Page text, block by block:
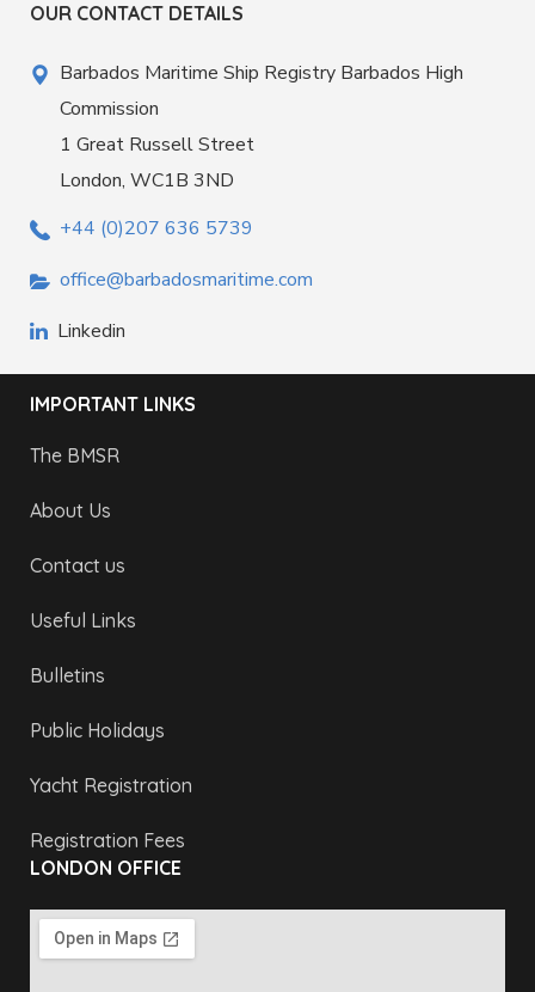
OUR CONTACT DETAILS
Barbados Maritime Ship Registry Barbados High
Commission
1 Great Russell Street
London, WC1B 3ND
+44 (0)207 636 5739
office@barbadosmaritime.com
Linkedin
IMPORTANT LINKS
The BMSR
About Us
Contact us
Useful Links
Bulletins
Public Holidays
Yacht Registration
Registration Fees
LONDON OFFICE